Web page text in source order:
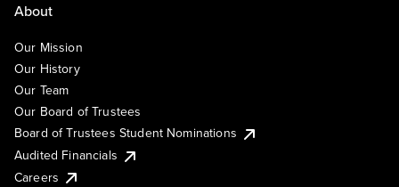
About
Our Mission
Our History
Our Team
Our Board of Trustees
Board of Trustees Student Nominations
Audited Financials
Careers